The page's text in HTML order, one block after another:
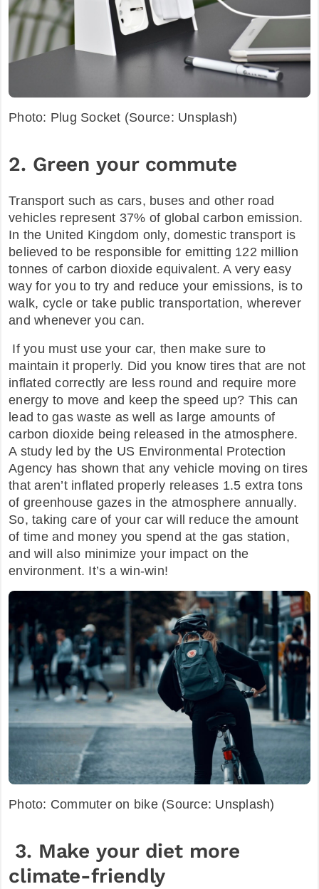
Photo: Plug Socket (Source: Unsplash)
2. Green your commute
Transport such as cars, buses and other road
vehicles represent 37% of global carbon emission.
In the United Kingdom only, domestic transport is
believed to be responsible for emitting 122 million
tonnes of carbon dioxide equivalent. A very easy
way for you to try and reduce your emissions, is to
walk, cycle or take public transportation, wherever
and whenever you can.
If you must use your car, then make sure to
maintain it properly. Did you know tires that are not
inflated correctly are less round and require more
energy to move and keep the speed up? This can
lead to gas waste as well as large amounts of
carbon dioxide being released in the atmosphere.
A study led by the US Environmental Protection
Agency has shown that any vehicle moving on tires
that aren’t inflated properly releases 1.5 extra tons
of greenhouse gazes in the atmosphere annually.
So, taking care of your car will reduce the amount
of time and money you spend at the gas station,
and will also minimize your impact on the
environment. It’s a win-win!
Photo: Commuter on bike (Source: Unsplash)
3. Make your diet more
climate-friendly